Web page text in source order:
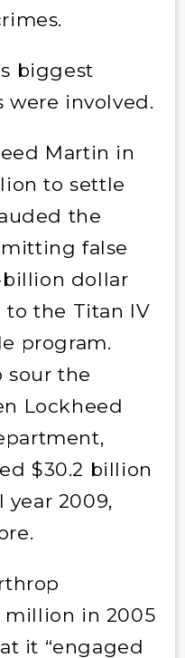
biggest
were involved.
Martin in
to settle
the
false
dollar
the Titan IV
program.
sour the
Lockheed
$30.2 billion
year 2009,
million in 2005
it “engaged